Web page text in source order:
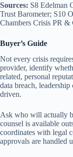
Sources: S8 Edelman
Trust Barometer; S10
Chambers Crisis PR
Buyer’s Guide
Not every crisis
provider, identify
related, personal
data breach,
driven.
Ask who will actually
counsel is available
coordinates with legal
approvals are handled